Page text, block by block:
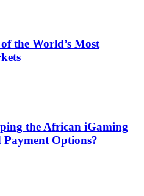
the World’s Most
the African iGaming
Options?